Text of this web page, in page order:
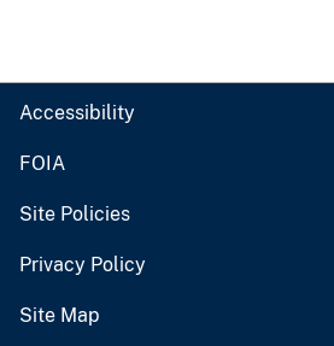
Accessibility
FOIA
Site Policies
Privacy Policy
Site Map